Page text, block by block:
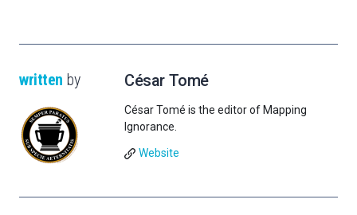
written by César Tomé
César Tomé is the editor of Mapping
Ignorance.
Website